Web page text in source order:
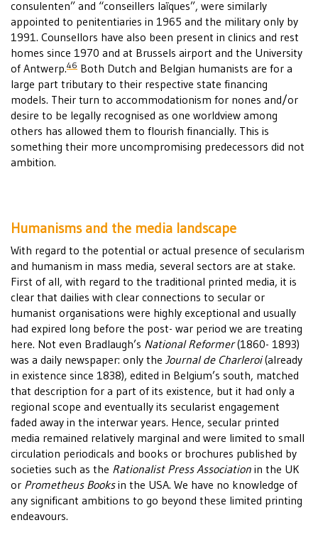
consulenten” and “conseillers laïques”, were similarly
appointed to penitentiaries in 1965 and the military only by
1991. Counsellors have also been present in clinics and rest
homes since 1970 and at Brussels airport and the University
of Antwerp.46 Both Dutch and Belgian humanists are for a
large part tributary to their respective state financing
models. Their turn to accommodationism for nones and/or
desire to be legally recognised as one worldview among
others has allowed them to flourish financially. This is
something their more uncompromising predecessors did not
ambition.
Humanisms and the media landscape
With regard to the potential or actual presence of secularism
and humanism in mass media, several sectors are at stake.
First of all, with regard to the traditional printed media, it is
clear that dailies with clear connections to secular or
humanist organisations were highly exceptional and usually
had expired long before the post- war period we are treating
here. Not even Bradlaugh’s National Reformer(1860- 1893)
was a daily newspaper: only the Journal de Charleroi(already
in existence since 1838), edited in Belgium’s south, matched
that description for a part of its existence, but it had only a
regional scope and eventually its secularist engagement
faded away in the interwar years. Hence, secular printed
media remained relatively marginal and were limited to small
circulation periodicals and books or brochures published by
societies such as the Rationalist Press Association in the UK
or Prometheus Booksin the USA. We have no knowledge of
any significant ambitions to go beyond these limited printing
endeavours.